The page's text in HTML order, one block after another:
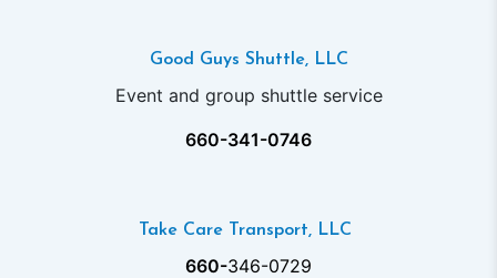
Good Guys Shuttle, LLC
Event and group shuttle service
660-341-0746
Take Care Transport, LLC
660-346-0729